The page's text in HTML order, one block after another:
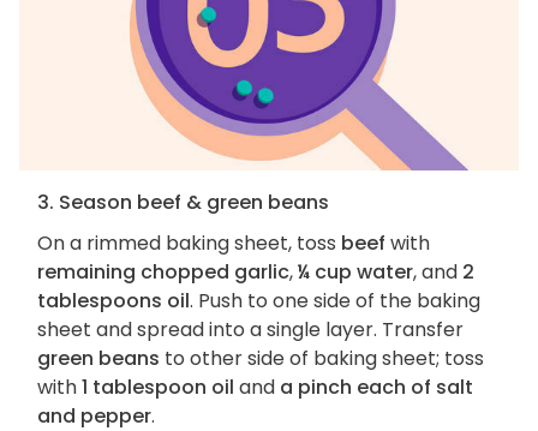
3. Season beef & green beans
On a rimmed baking sheet, toss beef with
remaining chopped garlic,¼ cup water, and 2
tablespoons oil. Push to one side of the baking
sheet and spread into a single layer. Transfer
green beans to other side of baking sheet; toss
with1 tablespoon oil and a pinch each of salt
and pepper.